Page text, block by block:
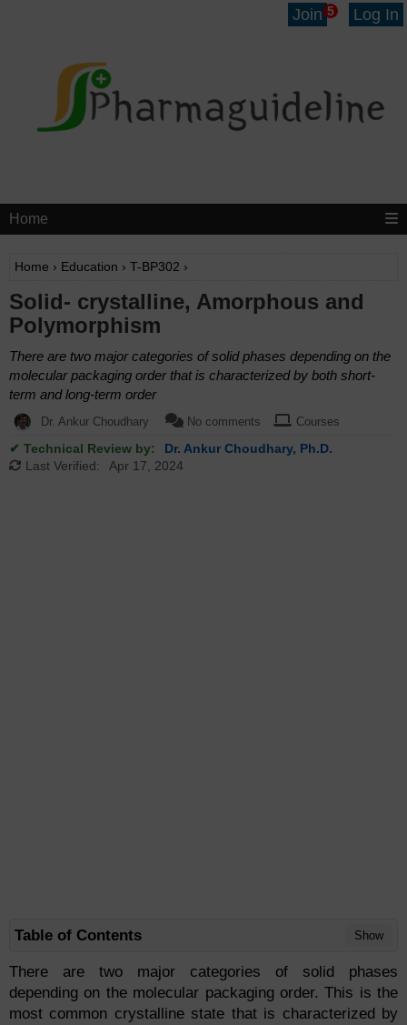
Join 5 Log In
Home
Home › Education › T-BP302 ›
Solid- crystalline, Amorphous and
Polymorphism
There are two major categories of solid phases depending on the
molecular packaging order that is characterized by both short-
term and long-term order
Dr. Ankur Choudhary No comments Courses
✔ Technical Review by:
Dr. Ankur Choudhary, Ph.D.
Last Verified:
Apr 17, 2024
Table of Contents Show
There are two major categories of solid phases
depending on the molecular packaging order. This is the
most common crystalline state that is characterized by